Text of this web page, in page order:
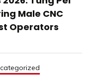
Male CNC
Operators